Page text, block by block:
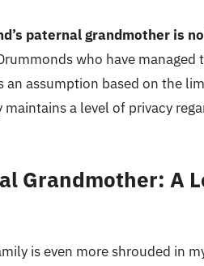
paternal grandmother is
who have managed
assumption based on the
a level of privacy
Grandmother: A
is even more shrouded in